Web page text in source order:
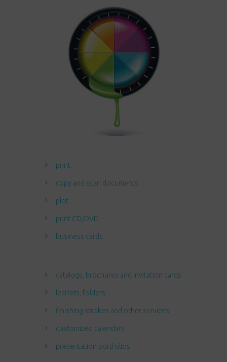
print
copy and scan documents
plot
print CD/DVD
business cards
catalogs, brochures and invitation cards
leaflets, folders
finishing strokes and other services
customized calendars
presentation portfolios